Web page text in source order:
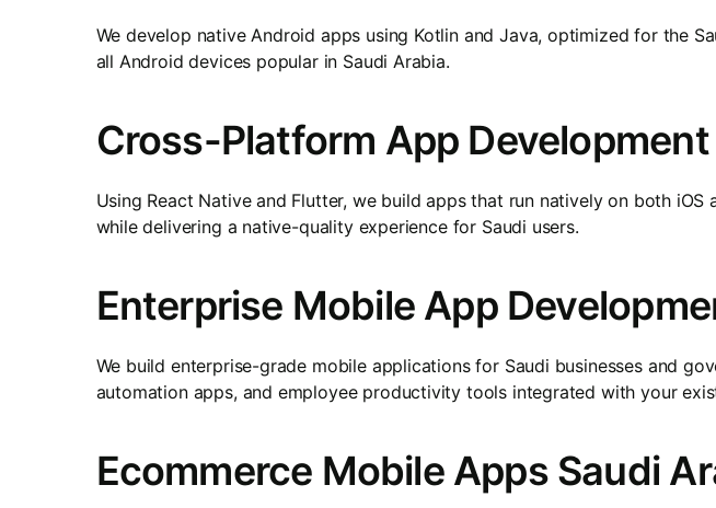
We develop native Android apps using Kotlin and Java, optimized for the
all Android devices popular in Saudi Arabia.
Cross-Platform App Development
Using React Native and Flutter, we build apps that run natively on both
while delivering a native-quality experience for Saudi users.
Enterprise Mobile App
We build enterprise-grade mobile applications for Saudi businesses and
automation apps, and employee productivity tools integrated with your
Ecommerce Mobile Apps Saudi